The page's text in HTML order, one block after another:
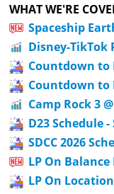
WHAT WE'RE
Spaceship
Disney-TikTok
Countdown to
Countdown to
Camp Rock 3
D23 Schedule
SDCC 2026
LP On Balance
LP On Location